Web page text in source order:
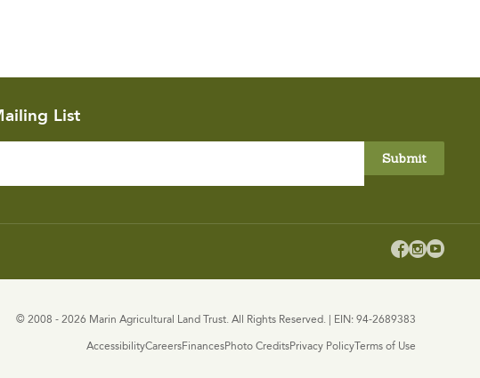
List

© 2008 - 2026 Marin Agricultural Land Trust. All Rights Reserved. | EIN: 94-2689383
AccessibilityCareersFinancesPhoto CreditsPrivacy Policy Terms of Use